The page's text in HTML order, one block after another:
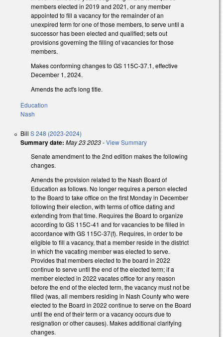
members elected in 2019 and 2021, or any member
appointed to fill a vacancy for the remainder of an
unexpired term for one of those members, to serve until a
successor has been elected and qualified; sets out
provisions governing the filling of vacancies for those
members.
Makes conforming changes to GS 115C-37.1, effective
December 1, 2024.
Amends the act's long title.
Education
Nash
Bill S 248 (2023-2024)
Summary date: May 23 2023-View Summary
Senate amendment to the 2nd edition makes the following
changes.
Amends the provision related to the Nash Board of
Education as follows. No longer requires a person elected
to the Board to take office on the first Monday in December
following their election, with terms of office dating and
extending from that time. Requires the Board to organize
according to GS 115C-41 and for vacancies to be filled in
accordance with GS 115C-37(f). Requires, in order to be
eligible to fill a vacancy, that a member reside in the district
in which the vacating member was elected to serve.
Provides that members elected to the board in 2022
continue to serve until the end of the elected term; if a
member elected in 2022 vacates office for any reason
before the end of the elected term, the vacancy must not be
filled (was, all members residing in Nash County who were
elected to the Board in 2022 continue to serve on the Board
until the end of their term or a vacancy occurs due to
resignation or other causes). Makes additional clarifying
changes.